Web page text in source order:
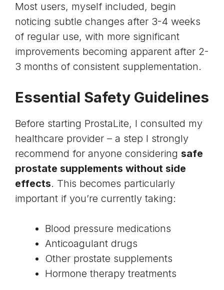
Most users, myself included, begin
noticing subtle changes after 3-4 weeks
of regular use, with more significant
improvements becoming apparent after 2-
3 months of consistent supplementation.
Essential Safety Guidelines
Before starting ProstaLite, I consulted my
healthcare provider – a step I strongly
recommend for anyone considering safe
prostate supplements without side
effects. This becomes particularly
important if you’re currently taking:
Blood pressure medications
Anticoagulant drugs
Other prostate supplements
Hormone therapy treatments